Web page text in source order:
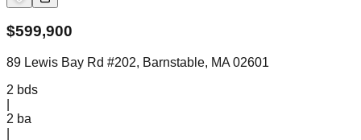
$599,900
89 Lewis Bay Rd #202, Barnstable, MA 02601
2 bds
2 ba